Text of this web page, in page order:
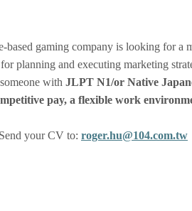
based gaming company is looking for a
planning and executing marketing
with JLPT N1/or Native
pay, a flexible work
your CV to: roger.hu@104.com.tw